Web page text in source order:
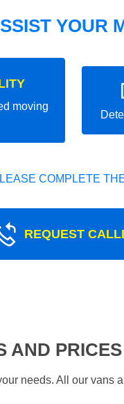
YOUR
moving
COMPLETE
REQUEST
AND PRICES
needs. All our vans